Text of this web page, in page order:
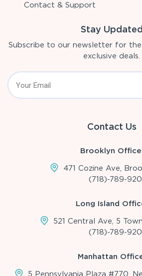
Contact & Support
Stay Updated
Subscribe to our newsletter for
exclusive deals.
Contact Us
Brooklyn
471 Cozine Ave,
(718)-789-
Long Island
521 Central Ave, 5
(718)-789-
Manhattan